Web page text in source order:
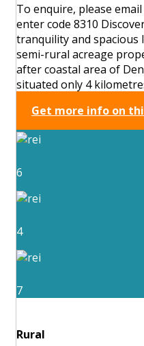
To enquire, please
enter code 8310
tranquility and
semi-rural acreage
after coastal area of
situated only 4
Get more info on
6
4
7
Rural